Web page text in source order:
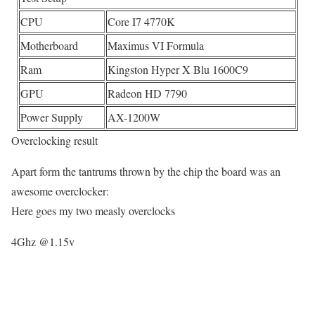
CPU
Core I7 4770K
Motherboard
Maximus VI Formula
Ram
Kingston Hyper X Blu 1600C9
GPU
Radeon HD 7790
Power Supply
AX-1200W
Overclocking result
Apart form the tantrums thrown by the chip the board was an
awesome overclocker:
Here goes my two measly overclocks
4Ghz @1.15v